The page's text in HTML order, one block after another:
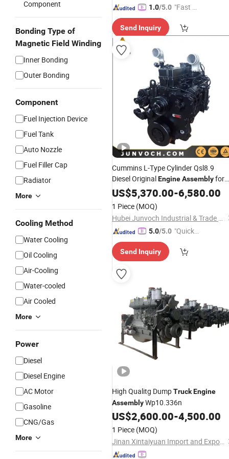
Component
Bonding Type of
Magnetic Field Winding
Inner Bonding
Outer Bonding
Component
Fuel Injection Device
Fuel Tank
Auto Nozzle
Fuel Filler Cap
Radiator
More
Cooling Method
Water Cooling
Oil Cooling
Air-Cooling
Water-cooled
Air Cooled
More
Power
Diesel
Diesel Engine
AC Motor
Gasoline
CNG/Gas
More
1.0/5.0 "Fast Di
Send Inquiry
Cummins L-Type Cylinder Qsl8.9
Diesel OriginalEngineAssemblyfor
TruckAuto Machinery
US$5,370.00-6,580.00
1 Piece (MOQ)
Hubei Junvoch Industrial & Trade Co., Ltd.
5.0/5.0 "Quick
se"
Send Inquiry
High Qualitg DumpTruckEngine
AssemblyWp10.336n
US$2,600.00-4,500.00
1 Piece (MOQ)
Jinan Xintaiyuan Import and Export Trading Co., Ltd.